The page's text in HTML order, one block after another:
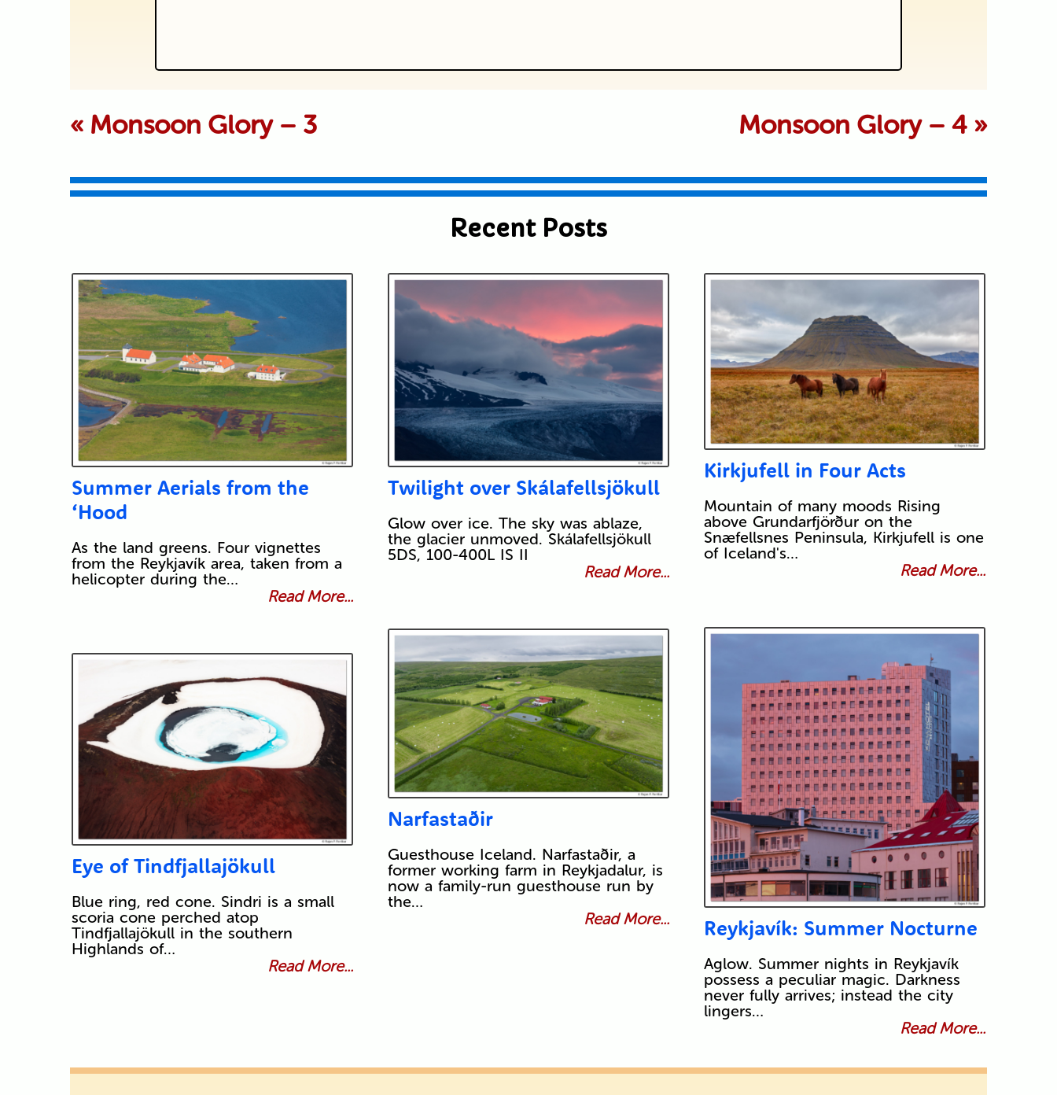
« Monsoon Glory – 3 Monsoon Glory – 4 »
Recent Posts
Summer Aerials from the
‘Hood
As the land greens. Four vignettes
from the Reykjavík area, taken from a
helicopter during the…
Read More...
Twilight over Skálafellsjökull
Glow over ice. The sky was ablaze,
the glacier unmoved. Skálafellsjökull
5DS, 100-400L IS II
Read More...
Kirkjufell in Four Acts
Mountain of many moods Rising
above Grundarfjörður on the
Snæfellsnes Peninsula, Kirkjufell is one
of Iceland's…
Read More...
Reykjavík: Summer Nocturne
Aglow. Summer nights in Reykjavík
possess a peculiar magic. Darkness
never fully arrives; instead the city
lingers…
Read More...
Narfastaðir
Guesthouse Iceland. Narfastaðir, a
former working farm in Reykjadalur, is
now a family-run guesthouse run by
the…
Read More...
Eye of Tindfjallajökull
Blue ring, red cone. Sindri is a small
scoria cone perched atop
Tindfjallajökull in the southern
Highlands of…
Read More...